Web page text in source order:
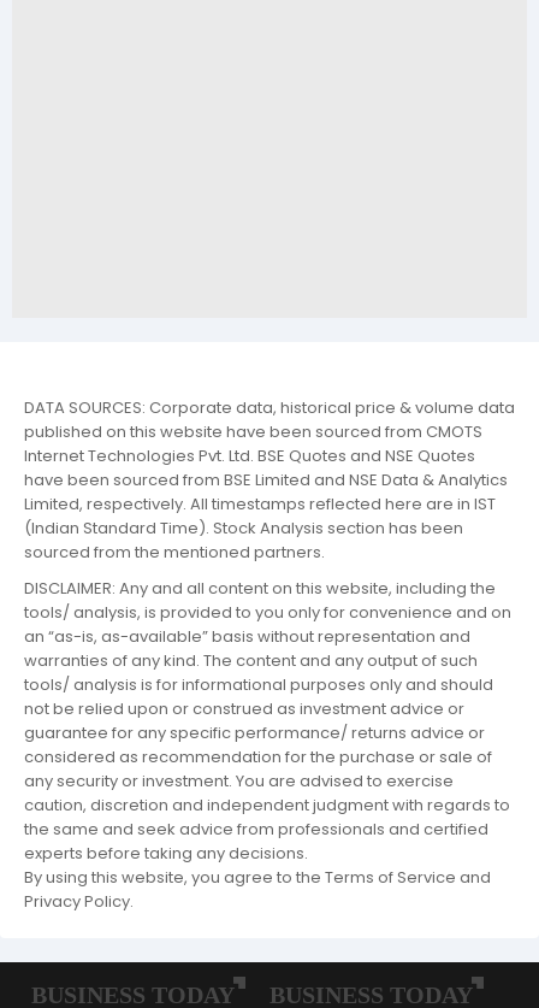
DATA SOURCES: Corporate data, historical price & volume data
published on this website have been sourced from CMOTS
Internet Technologies Pvt. Ltd. BSE Quotes and NSE Quotes
have been sourced from BSE Limited and NSE Data & Analytics
Limited, respectively. All timestamps reflected here are in IST
(Indian Standard Time). Stock Analysis section has been
sourced from the mentioned partners.
DISCLAIMER: Any and all content on this website, including the
tools/ analysis, is provided to you only for convenience and on
an “as-is, as-available” basis without representation and
warranties of any kind. The content and any output of such
tools/ analysis is for informational purposes only and should
not be relied upon or construed as investment advice or
guarantee for any specific performance/ returns advice or
considered as recommendation for the purchase or sale of
any security or investment. You are advised to exercise
caution, discretion and independent judgment with regards to
the same and seek advice from professionals and certified
experts before taking any decisions.
By using this website, you agree to the Terms of Service and
Privacy Policy.